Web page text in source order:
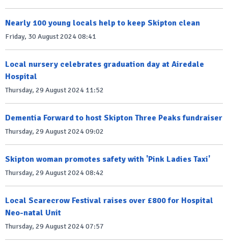
Nearly 100 young locals help to keep Skipton clean
Friday, 30 August 2024 08:41
Local nursery celebrates graduation day at Airedale
Hospital
Thursday, 29 August 2024 11:52
Dementia Forward to host Skipton Three Peaks fundraiser
Thursday, 29 August 2024 09:02
Skipton woman promotes safety with 'Pink Ladies Taxi'
Thursday, 29 August 2024 08:42
Local Scarecrow Festival raises over £800 for Hospital
Neo-natal Unit
Thursday, 29 August 2024 07:57